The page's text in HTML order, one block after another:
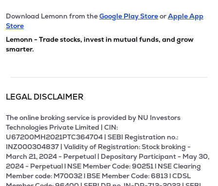
Download Lemonn from theGoogle Play StoreorApple App
Store
Lemonn - Trade stocks, invest in mutual funds, and grow
smarter.
LEGAL DISCLAIMER
The online broking service is provided by NU Investors
Technologies Private Limited | CIN:
U67200MH2021PTC364704 | SEBI Registration no.:
INZ000304837 | Validity of Registration: Stock broking -
March 21, 2024 - Perpetual | Depositary Participant - May 30,
2024 - Perpetual l NSE Member Code: 90251 l NSE Clearing
Member code: M70032 l BSE Member Code: 6813 l CDSL